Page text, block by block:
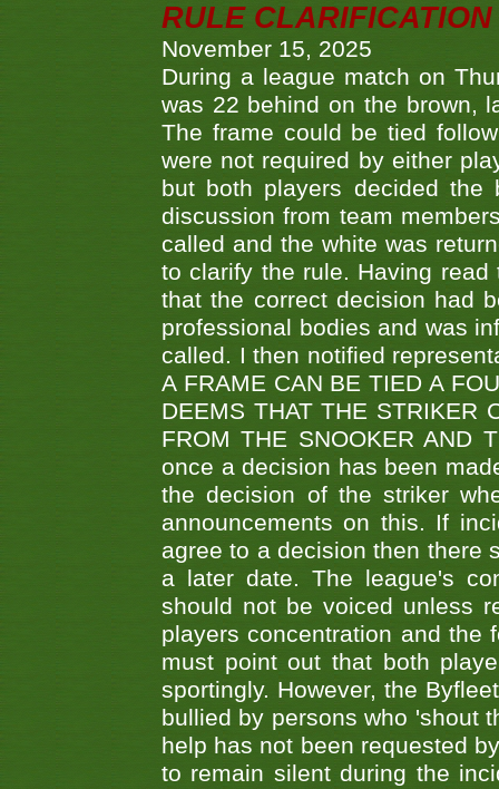
RULE
November 15, 2025
During a league match on
was 22 behind on the brown,
The frame could be tied
were not required by either
but both players decided
discussion from team
called and the white was
to clarify the rule. Having
that the correct decision had
professional bodies and was
called. I then notified
A FRAME CAN BE TIED A
DEEMS THAT THE STRIKER
FROM THE SNOOKER AND
once a decision has been
the decision of the striker
announcements on this. If
agree to a decision then there
a later date. The league's
should not be voiced unless
players concentration and the
must point out that both
sportingly. However, the
bullied by persons who 'shout
help has not been requested
to remain silent during the